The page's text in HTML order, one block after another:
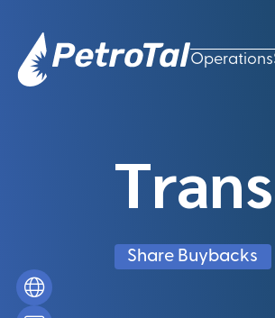
Operations
Share Buybacks